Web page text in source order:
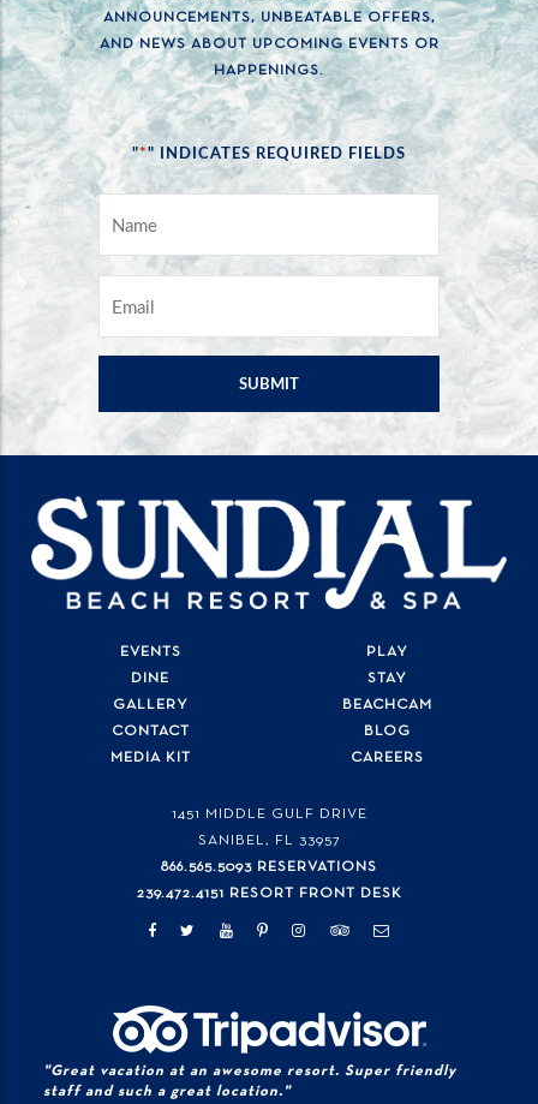
ANNOUNCEMENTS, UNBEATABLE OFFERS,
AND NEWS ABOUT UPCOMING EVENTS OR
HAPPENINGS.
"*" INDICATES REQUIRED FIELDS
1451 MIDDLE GULF DRIVE
SANIBEL, FL 33957
866.565.5093 RESERVATIONS
239.472.4151 RESORT FRONT DESK
EVENTS
PLAY
DINE
STAY
GALLERY
BEACHCAM
CONTACT
BLOG
MEDIA KIT
CAREERS
"Great vacation at an awesome resort. Super friendly
staff and such a great location."